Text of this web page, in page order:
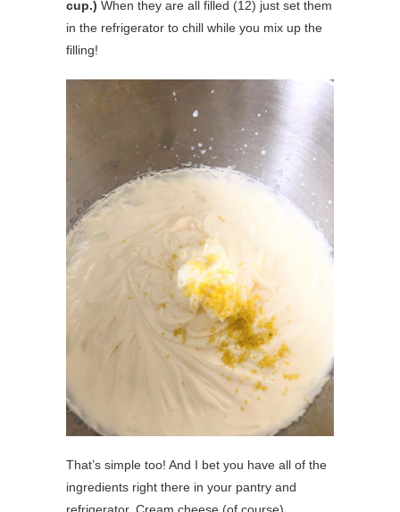
cup.) When they are all filled (12) just set them
in the refrigerator to chill while you mix up the
filling!
That’s simple too! And I bet you have all of the
ingredients right there in your pantry and
refrigerator. Cream cheese (of course),